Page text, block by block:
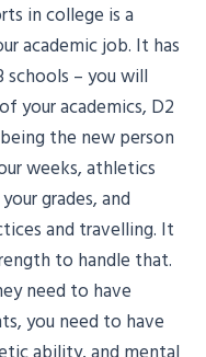
in college is a
academic job. It has
– you will
your academics, D2
the new person
weeks, athletics
grades, and
and travelling. It
to handle that.
need to have
you need to have